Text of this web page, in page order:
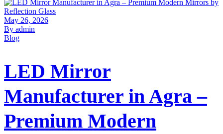
May 26, 2026
By admin
Blog
LED Mirror
Manufacturer in Agra –
Premium Modern